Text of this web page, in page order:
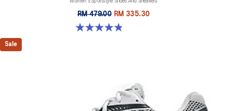
Women's Sportstyle Shoes And Sneakers
RM 479.00 RM 335.30
4.8 out of 5 stars. 893 reviews
Sale